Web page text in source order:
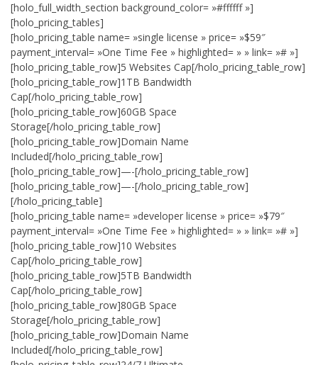
[holo_full_width_section background_color= »#ffffff »]
[holo_pricing_tables]
[holo_pricing_table name= »single license » price= »$59″
payment_interval= »One Time Fee » highlighted= » » link= »# »]
[holo_pricing_table_row]5 Websites Cap[/holo_pricing_table_row]
[holo_pricing_table_row]1TB Bandwidth
Cap[/holo_pricing_table_row]
[holo_pricing_table_row]60GB Space
Storage[/holo_pricing_table_row]
[holo_pricing_table_row]Domain Name
Included[/holo_pricing_table_row]
[holo_pricing_table_row]—-[/holo_pricing_table_row]
[holo_pricing_table_row]—-[/holo_pricing_table_row]
[/holo_pricing_table]
[holo_pricing_table name= »developer license » price= »$79″
payment_interval= »One Time Fee » highlighted= » » link= »# »]
[holo_pricing_table_row]10 Websites
Cap[/holo_pricing_table_row]
[holo_pricing_table_row]5TB Bandwidth
Cap[/holo_pricing_table_row]
[holo_pricing_table_row]80GB Space
Storage[/holo_pricing_table_row]
[holo_pricing_table_row]Domain Name
Included[/holo_pricing_table_row]